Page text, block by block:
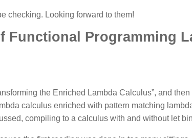
checking. Looking forward to them!
Functional Programming
the Enriched Lambda Calculus”, and
calculus enriched with pattern matching
compiling to a calculus with and without let